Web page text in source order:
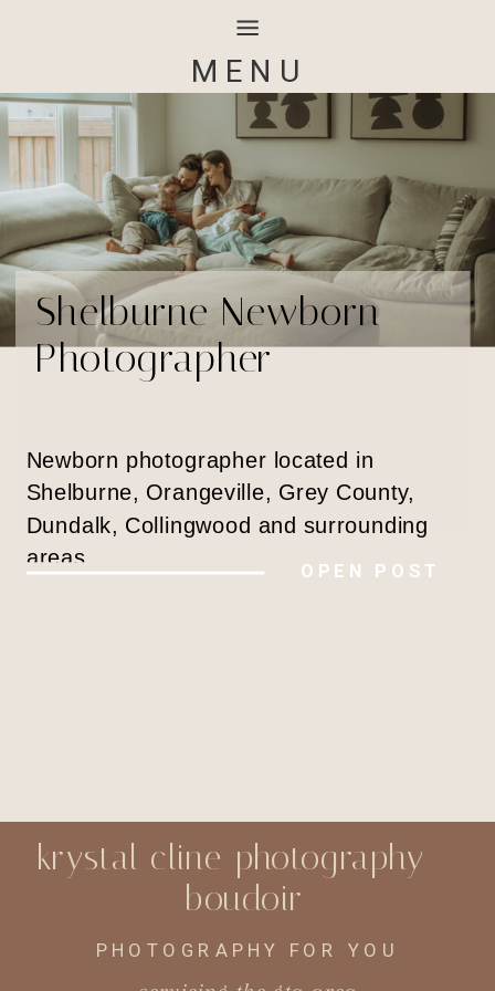
MENU
OPEN POST
Newborn photographer located in
Shelburne, Orangeville, Grey County,
Dundalk, Collingwood and surrounding
areas
Shelburne Newborn
Photographer
PHOTOGRAPHY FOR YOU
krystal cline photography -
boudoir